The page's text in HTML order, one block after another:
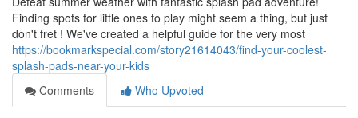
Finding spots for little ones to play might seem a thing, but just
don't fret ! We've created a helpful guide for the very most
https://bookmarkspecial.com/story21614043/find-your-coolest-
splash-pads-near-your-kids
Comments
Who Upvoted